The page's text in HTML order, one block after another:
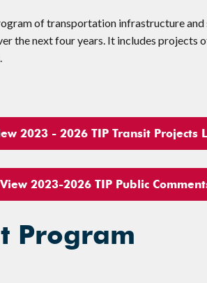
of transportation infrastructure and
the next four years. It includes projects
2023 - 2026 TIP Transit Projects
View 2023-2026 TIP Public
Program